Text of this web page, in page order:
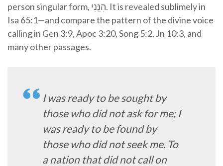
person singular form, הִנֵּֽנִי. It is revealed sublimely in
Isa 65:1—and compare the pattern of the divine voice
calling in Gen 3:9, Apoc 3:20, Song 5:2, Jn 10:3, and
many other passages.
I was ready to be sought by
those who did not ask for me; I
was ready to be found by
those who did not seek me. To
a nation that did not call on